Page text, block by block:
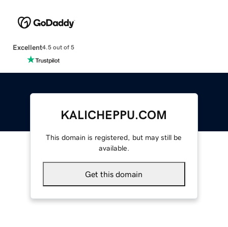
Excellent4.5 out of 5
KALICHEPPU.COM
This domain is registered, but may still be
available.
Get this domain